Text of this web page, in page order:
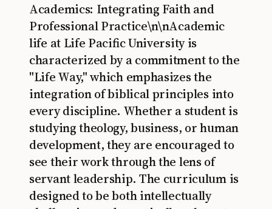
Academics: Integrating Faith and
Professional Practice\n\nAcademic
life at Life Pacific University is
characterized by a commitment to the
"Life Way," which emphasizes the
integration of biblical principles into
every discipline. Whether a student is
studying theology, business, or human
development, they are encouraged to
see their work through the lens of
servant leadership. The curriculum is
designed to be both intellectually